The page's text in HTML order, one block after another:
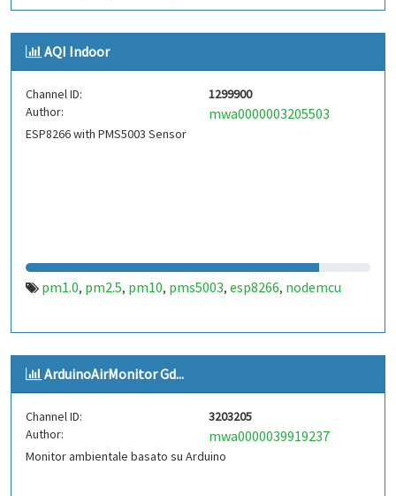
AQI Indoor
Channel ID:
1299900
Author:
mwa0000003205503
ESP8266 with PMS5003 Sensor
pm1.0, pm2.5, pm10, pms5003, esp8266, nodemcu
ArduinoAirMonitor Gd...
Channel ID:
3203205
Author:
mwa0000039919237
Monitor ambientale basato su Arduino